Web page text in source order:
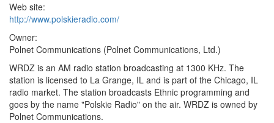
Web site:
http://www.polskieradio.com/
Owner:
Polnet Communications (Polnet Communications, Ltd.)
WRDZ is an AM radio station broadcasting at 1300 KHz. The
station is licensed to La Grange, IL and is part of the Chicago, IL
radio market. The station broadcasts Ethnic programming and
goes by the name "Polskie Radio" on the air. WRDZ is owned by
Polnet Communications.